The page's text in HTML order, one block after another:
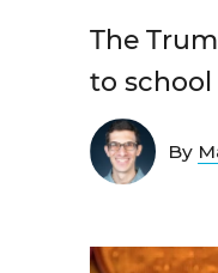
The
to
By